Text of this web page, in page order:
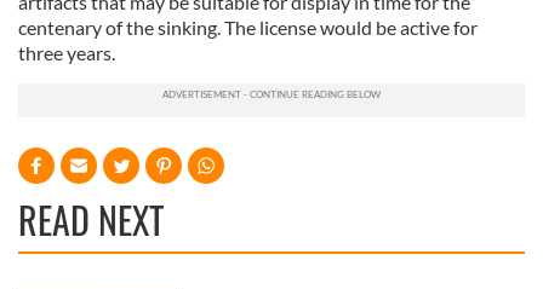
centenary of the sinking. The license would be active for
three years.
READ NEXT